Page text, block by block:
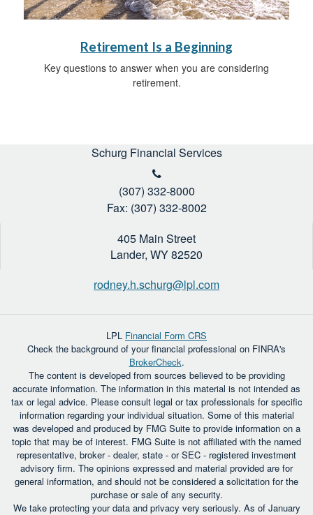
Retirement Is a Beginning
Key questions to answer when you are considering
retirement.
Schurg Financial Services
(307) 332-8000
Fax: (307) 332-8002
405 Main Street
Lander, WY82520
rodney.h.schurg@lpl.com
LPL Financial Form CRS
Check the background of your financial professional on FINRA's
BrokerCheck.
The content is developed from sources believed to be providing
accurate information. The information in this material is not intended as
tax or legal advice. Please consult legal or tax professionals for specific
information regarding your individual situation. Some of this material
was developed and produced by FMG Suite to provide information on a
topic that may be of interest. FMG Suite is not affiliated with the named
representative, broker - dealer, state - or SEC - registered investment
advisory firm. The opinions expressed and material provided are for
general information, and should not be considered a solicitation for the
purchase or sale of any security.
We take protecting your data and privacy very seriously. As of January